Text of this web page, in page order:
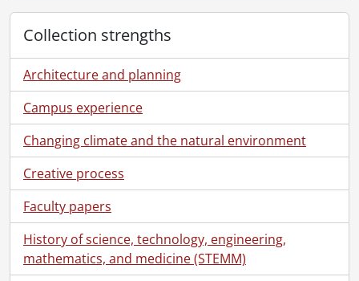
Collection strengths
Architecture and planning
Campus experience
Changing climate and the natural environment
Creative process
Faculty papers
History of science, technology, engineering,
mathematics, and medicine (STEMM)